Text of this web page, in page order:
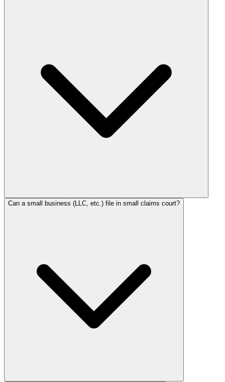
Can a small business (LLC, etc.) file in small claims court?